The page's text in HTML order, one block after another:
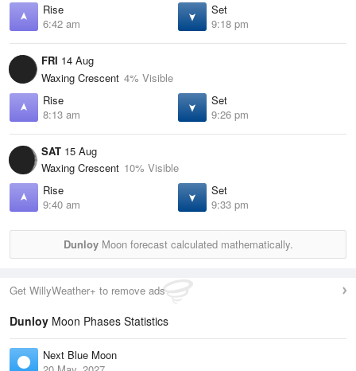
Rise
6:42 am
Set
9:18 pm
FRI 14 Aug
Waxing Crescent 4% Visible
Rise
8:13 am
Set
9:26 pm
SAT 15 Aug
Waxing Crescent 10% Visible
Rise
9:40 am
Set
9:33 pm
DunloyMoon forecast calculated mathematically.
Get WillyWeather+ to remove ads
Dunloy Moon Phases Statistics
Next Blue Moon